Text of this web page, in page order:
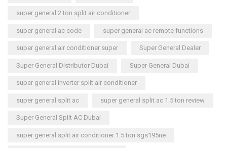
super general 2 ton split air conditioner
super general ac code super general ac remote functions
super general air conditioner super Super General Dealer
Super General Distributor Dubai Super General Dubai
super general inverter split air conditioner
super general split ac super general split ac 1.5 ton review
Super General Split AC Dubai
super general split air conditioner 1.5 ton sgs195ne